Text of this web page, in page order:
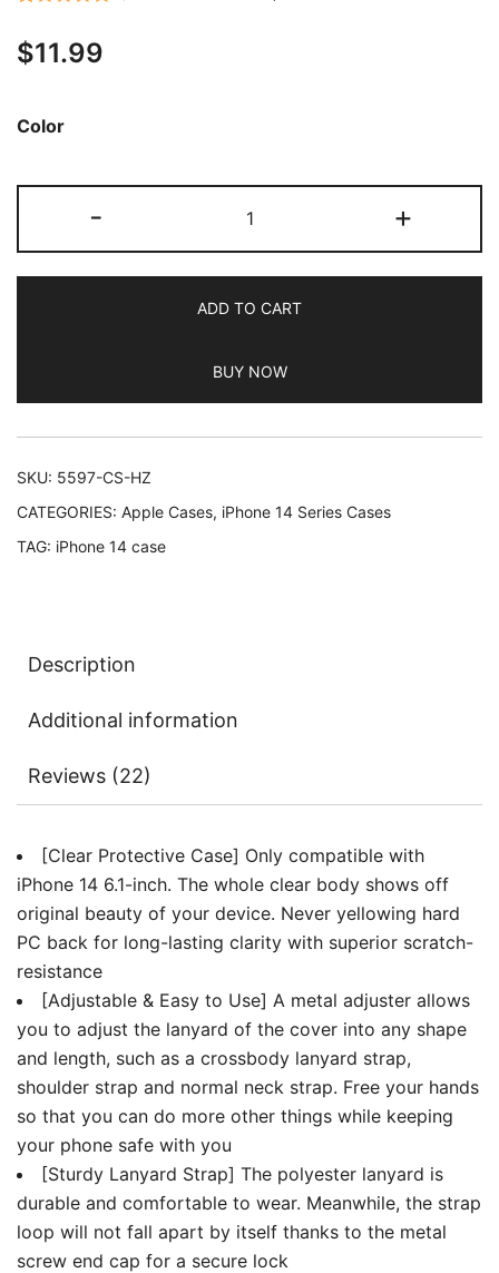
out of 5
ratings
$11.99
Color
-
Crossbody
Case
iPhone
6.1-
Inch
with
Strap,
Neck
quantity
+
ADD TO CART
BUY NOW
SKU: 5597-CS-HZ
CATEGORIES: Apple Cases, iPhone 14 Series Cases
TAG: iPhone 14 case
Description
Additional information
Reviews (22)
[Clear Protective Case] Only compatible with
iPhone 14 6.1-inch. The whole clear body shows off
original beauty of your device. Never yellowing hard
PC back for long-lasting clarity with superior scratch-
resistance
[Adjustable & Easy to Use] A metal adjuster allows
you to adjust the lanyard of the cover into any shape
and length, such as a crossbody lanyard strap,
shoulder strap and normal neck strap. Free your hands
so that you can do more other things while keeping
your phone safe with you
[Sturdy Lanyard Strap] The polyester lanyard is
durable and comfortable to wear. Meanwhile, the strap
loop will not fall apart by itself thanks to the metal
screw end cap for a secure lock